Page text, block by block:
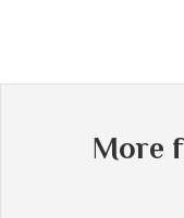
More